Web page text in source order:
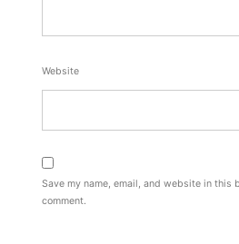
Website
Save my name, email, and website in this
comment.